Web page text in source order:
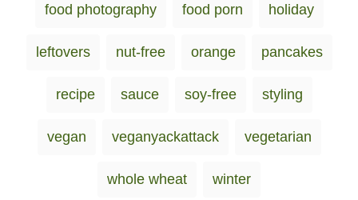
food photography food porn holiday
leftovers nut-free orange pancakes
recipe sauce soy-free styling
vegan veganyackattack vegetarian
whole wheat winter